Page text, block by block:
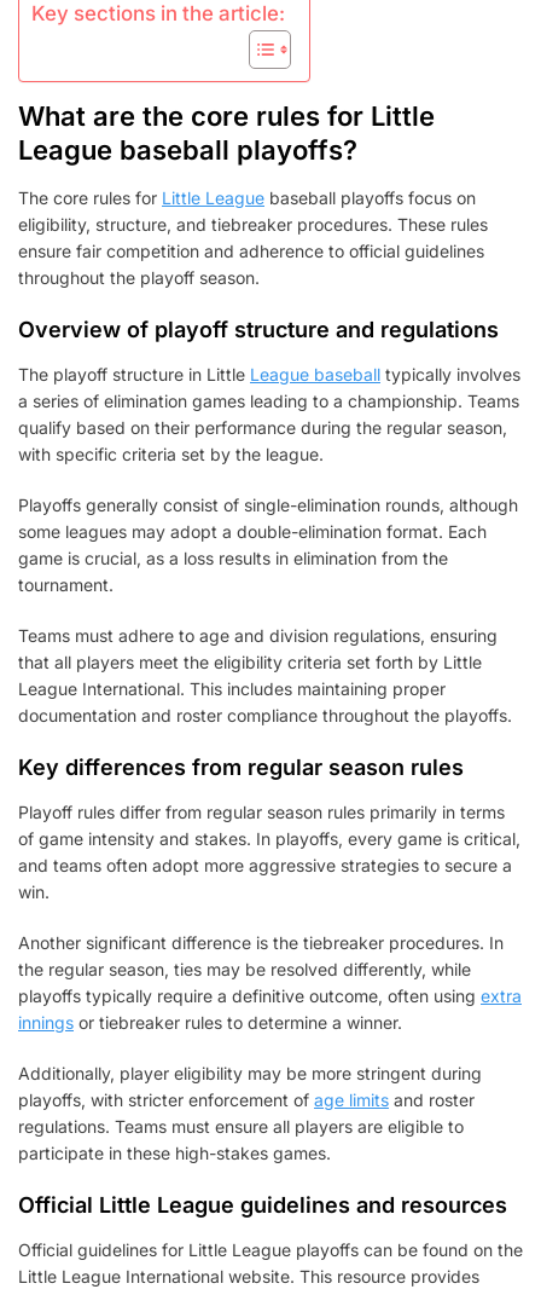
Key sections in the article:
What are the core rules for Little
League baseball playoffs?
The core rules for Little League baseball playoffs focus on
eligibility, structure, and tiebreaker procedures. These rules
ensure fair competition and adherence to official guidelines
throughout the playoff season.
Overview of playoff structure and regulations
The playoff structure in Little League baseball typically involves
a series of elimination games leading to a championship. Teams
qualify based on their performance during the regular season,
with specific criteria set by the league.
Playoffs generally consist of single-elimination rounds, although
some leagues may adopt a double-elimination format. Each
game is crucial, as a loss results in elimination from the
tournament.
Teams must adhere to age and division regulations, ensuring
that all players meet the eligibility criteria set forth by Little
League International. This includes maintaining proper
documentation and roster compliance throughout the playoffs.
Key differences from regular season rules
Playoff rules differ from regular season rules primarily in terms
of game intensity and stakes. In playoffs, every game is critical,
and teams often adopt more aggressive strategies to secure a
win.
Another significant difference is the tiebreaker procedures. In
the regular season, ties may be resolved differently, while
playoffs typically require a definitive outcome, often using extra
innings or tiebreaker rules to determine a winner.
Additionally, player eligibility may be more stringent during
playoffs, with stricter enforcement of age limits and roster
regulations. Teams must ensure all players are eligible to
participate in these high-stakes games.
Official Little League guidelines and resources
Official guidelines for Little League playoffs can be found on the
Little League International website. This resource provides